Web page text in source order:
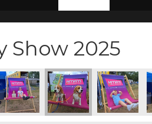
Show 2025